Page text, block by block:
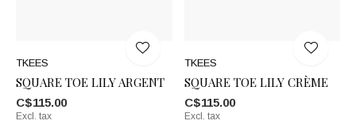
TKEES
SQUARE TOE LILY ARGENT
C$115.00
Excl. tax
TKEES
SQUARE TOE LILY CRÈME
C$115.00
Excl. tax